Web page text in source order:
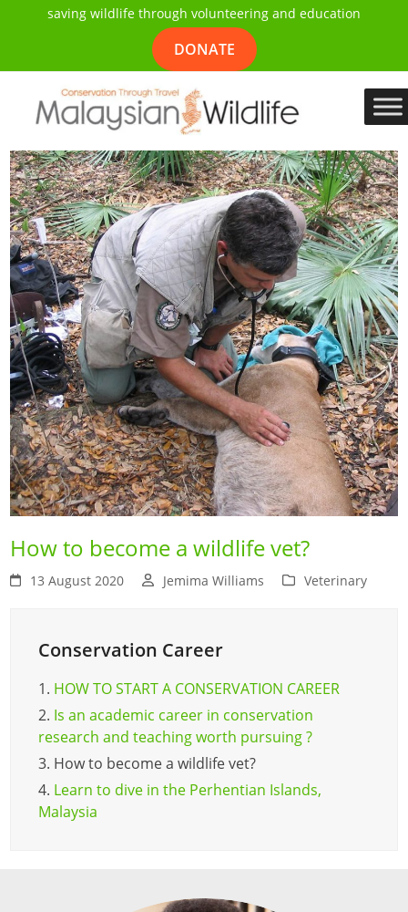
saving wildlife through volunteering and education
DONATE
How to become a wildlife vet?
13 August 2020 Jemima Williams Veterinary
Conservation Career
1. HOW TO START A CONSERVATION CAREER
2. Is an academic career in conservation
research and teaching worth pursuing ?
3. How to become a wildlife vet?
4. Learn to dive in the Perhentian Islands,
Malaysia